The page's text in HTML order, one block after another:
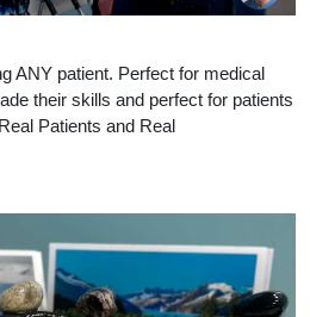
ANY patient. Perfect for medical
their skills and perfect for patients
Patients and Real